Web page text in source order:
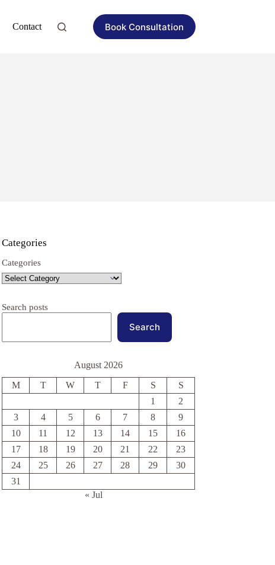
Contact Book Consultation
Categories
Categories
Search posts
Search
August 2026
M T W T F S
S
1
2
3
4 5 6 7 8
9
10
11 12 13 14 15
16
17
18 19 20 21 22
23
24
25 26 27 28 29
30
31
« Jul